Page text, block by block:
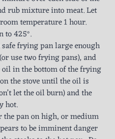
rub mixture into meat. Let
temperature 1 hour.
to 425°.
safe frying pan large enough
use two frying pans), and
in the bottom of the frying
the stove until the oil is
let the oil burn) and the
hot.
the pan on high, or medium
to be imminent danger